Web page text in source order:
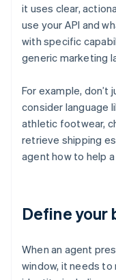
it uses clear,
use your API and
with specific
generic marketing
For example, don’t
consider language
athletic footwear,
retrieve shipping
agent how to help
Define
When an agent
window, it needs